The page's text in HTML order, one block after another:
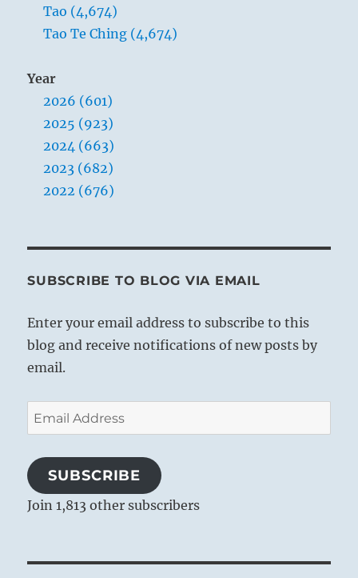
Tao (4,674)
Tao Te Ching (4,674)
Year
2026 (601)
2025 (923)
2024 (663)
2023 (682)
2022 (676)
SUBSCRIBE TO BLOG VIA EMAIL
Enter your email address to subscribe to this
blog and receive notifications of new posts by
email.
Email
Address
SUBSCRIBE
Join 1,813 other subscribers